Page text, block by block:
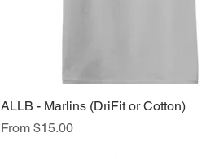
Quick View
ALLB - Marlins (DriFit or Cotton)
From $15.00
Sale Price